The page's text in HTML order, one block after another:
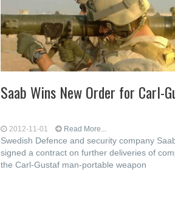
Saab Wins New Order for Carl-
2012-11-01 Read More...
Swedish Defence and security company
signed a contract on further deliveries of
the Carl-Gustaf man-portable weapon